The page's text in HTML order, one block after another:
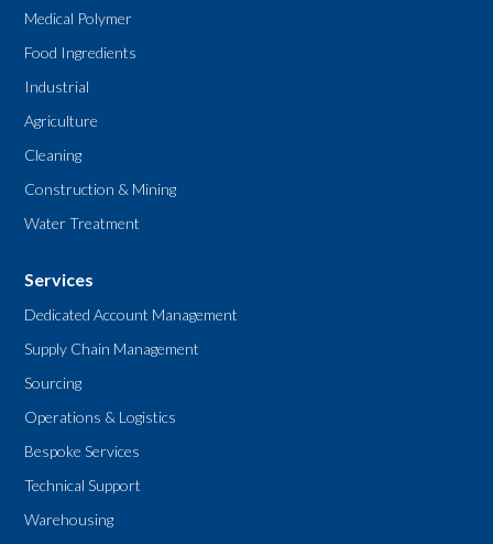
Medical Polymer
Food Ingredients
Industrial
Agriculture
Cleaning
Construction & Mining
Water Treatment
Services
Dedicated Account Management
Supply Chain Management
Sourcing
Operations & Logistics
Bespoke Services
Technical Support
Warehousing